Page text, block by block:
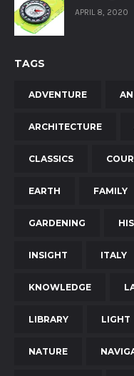
APRIL 8, 2020
TAGS
ADVENTURE
ARCHITECTURE
CLASSICS
EARTH FAMILY
GARDENING
INSIGHT ITALY
KNOWLEDGE
LIBRARY LIGHT
NATURE